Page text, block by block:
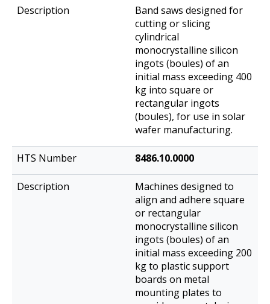
Band saws designed for
cutting or slicing
cylindrical
monocrystalline silicon
ingots (boules) of an
initial mass exceeding 400
kg into square or
rectangular ingots
(boules), for use in solar
wafer manufacturing.
8486.10.0000
Machines designed to
align and adhere square
or rectangular
monocrystalline silicon
ingots (boules) of an
initial mass exceeding 200
kg to plastic support
boards on metal
mounting plates to